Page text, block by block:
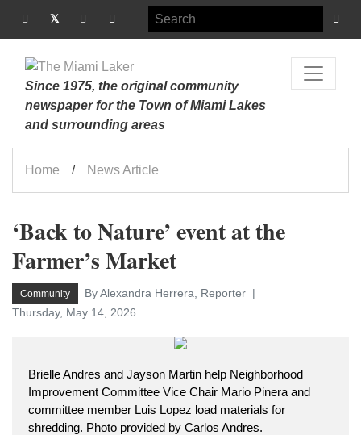
Since 1975, the original community
newspaper for the Town of Miami Lakes
and surrounding areas
Home News Article
‘Back to Nature’ event at the
Farmer’s Market
Community
By Alexandra Herrera, Reporter
Thursday, May 14, 2026
Brielle Andres and Jayson Martin help Neighborhood
Improvement Committee Vice Chair Mario Pinera and
committee member Luis Lopez load materials for
shredding. Photo provided by Carlos Andres.